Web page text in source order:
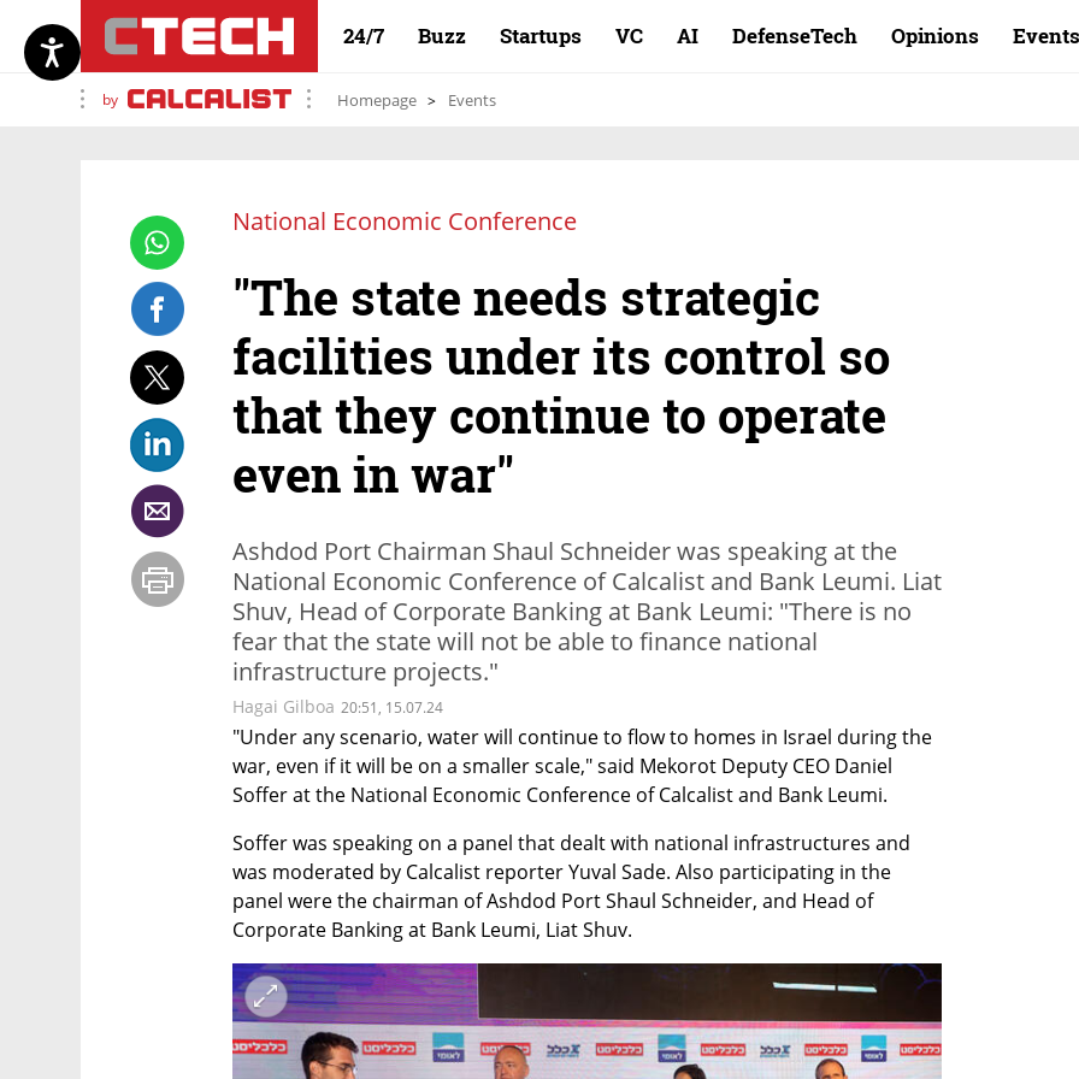
24/7 Buzz Startups VC AI DefenseTech Opinions Events
by Homepage Events
National Economic Conference
"The state needs strategic
facilities under its control so
that they continue to operate
even in war"
Ashdod Port Chairman Sh​aul Schneider was speaking at the
National Economic Conference of Calcalist and Bank Leumi. Liat
Shuv, Head of Corporate Banking at Bank Leumi: "There is no
fear that the state will not be able to finance national
infrastructure projects."
Hagai Gilboa 20:51, 15.07.24
"Under any scenario, water will continue to flow to homes in Israel during the
war, even if it will be on a smaller scale," said Mekorot Deputy CEO Daniel
Soffer at the National Economic Conference of Calcalist and Bank Leumi.
Soffer was speaking on a panel that dealt with national infrastructures and
was moderated by Calcalist reporter Yuval Sade. Also participating in the
panel were the chairman of Ashdod Port Shaul Schneider, and Head of
Corporate Banking at Bank Leumi, Liat Shuv.